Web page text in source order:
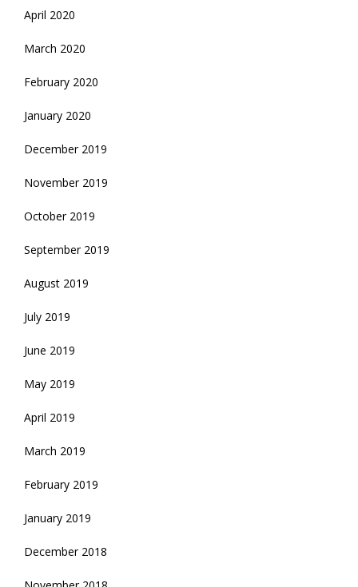
April 2020
March 2020
February 2020
January 2020
December 2019
November 2019
October 2019
September 2019
August 2019
July 2019
June 2019
May 2019
April 2019
March 2019
February 2019
January 2019
December 2018